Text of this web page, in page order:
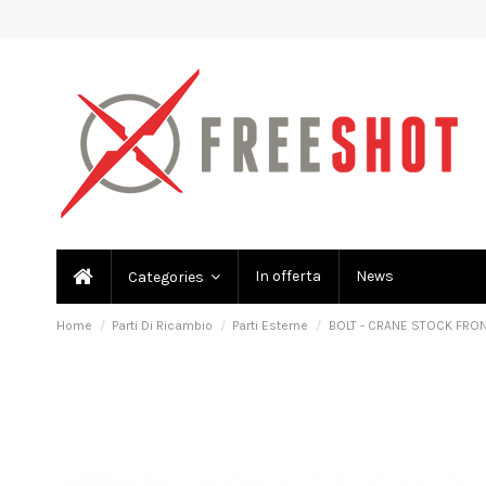
Categories In offerta News
Home Parti Di Ricambio Parti Esterne BOLT - CRANE STOCK